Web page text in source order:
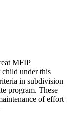
MFIP
under this
in subdivision
program. These
of effort